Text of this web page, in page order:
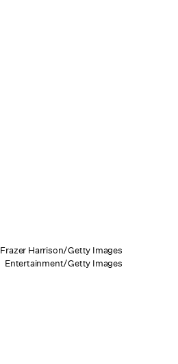
Frazer Harrison/Getty Images
Entertainment/Getty Images